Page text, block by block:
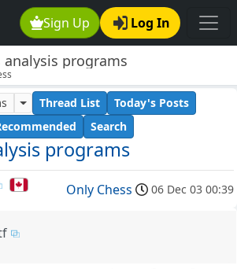
Sign Up Log In
analysis programs
programs
Thread List
Today's Posts
Search
Only Chess 06 Dec 03 00:39